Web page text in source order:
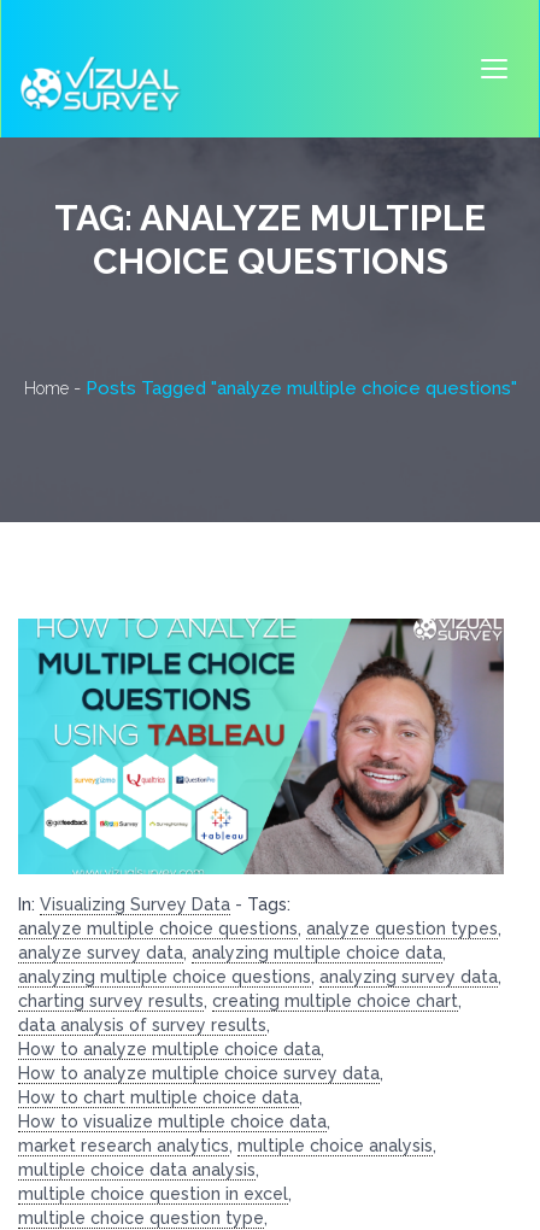
TAG: ANALYZE MULTIPLE
CHOICE QUESTIONS
Home - Posts Tagged "analyze multiple choice questions"
In: Visualizing Survey Data - Tags:
analyze multiple choice questions, analyze question types,
analyze survey data, analyzing multiple choice data,
analyzing multiple choice questions, analyzing survey data,
charting survey results, creating multiple choice chart,
data analysis of survey results,
How to analyze multiple choice data,
How to analyze multiple choice survey data,
How to chart multiple choice data,
How to visualize multiple choice data,
market research analytics, multiple choice analysis,
multiple choice data analysis,
multiple choice question in excel,
multiple choice question type,